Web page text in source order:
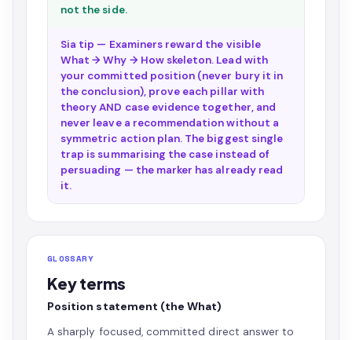
not the side.
Sia tip — Examiners reward the visible
What → Why → How skeleton. Lead with
your committed position (never bury it in
the conclusion), prove each pillar with
theory AND case evidence together, and
never leave a recommendation without a
symmetric action plan. The biggest single
trap is summarising the case instead of
persuading — the marker has already read
it.
GLOSSARY
Key terms
Position statement (the What)
A sharply focused, committed direct answer to